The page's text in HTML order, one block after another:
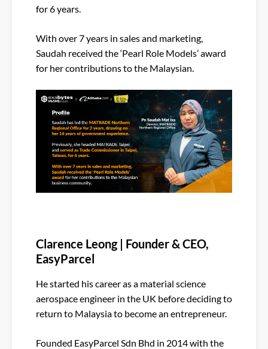
for 6 years.
With over 7 years in sales and marketing,
Saudah received the ‘Pearl Role Models’ award
for her contributions to the Malaysian.
Clarence Leong | Founder & CEO,
EasyParcel
He started his career as a material science
aerospace engineer in the UK before deciding to
return to Malaysia to become an entrepreneur.
Founded EasyParcel Sdn Bhd in 2014 with the